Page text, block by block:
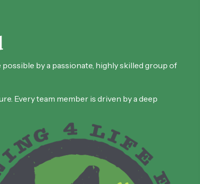
by a passionate, highly skilled group of
Every team member is driven by a deep